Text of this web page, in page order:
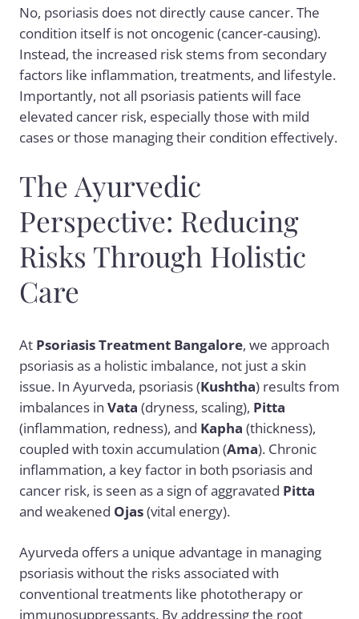
No, psoriasis does not directly cause cancer. The
condition itself is not oncogenic (cancer-causing).
Instead, the increased risk stems from secondary
factors like inflammation, treatments, and lifestyle.
Importantly, not all psoriasis patients will face
elevated cancer risk, especially those with mild
cases or those managing their condition effectively.
The Ayurvedic
Perspective: Reducing
Risks Through Holistic
Care
At Psoriasis Treatment Bangalore, we approach
psoriasis as a holistic imbalance, not just a skin
issue. In Ayurveda, psoriasis (Kushtha) results from
imbalances in Vata (dryness, scaling), Pitta
(inflammation, redness), and Kapha (thickness),
coupled with toxin accumulation (Ama). Chronic
inflammation, a key factor in both psoriasis and
cancer risk, is seen as a sign of aggravated Pitta
and weakened Ojas(vital energy).
Ayurveda offers a unique advantage in managing
psoriasis without the risks associated with
conventional treatments like phototherapy or
immunosuppressants. By addressing the root